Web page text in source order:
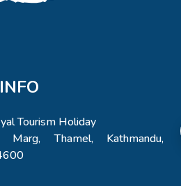
Tourism Holiday
Marg, Thamel, Kathmandu,